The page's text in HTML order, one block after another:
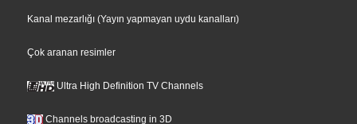
Kanal mezarlığı (Yayın yapmayan uydu kanalları)
Çok aranan resimler
Ultra High Definition TV Channels
Channels broadcasting in 3D